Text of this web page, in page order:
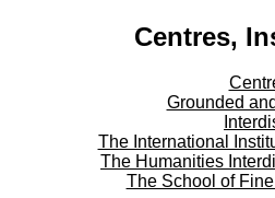
Centres,
Grounded
The International
The Humanities
The School of